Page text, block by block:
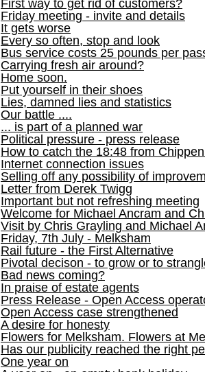
First way to get rid of customers?
Friday meeting - invite and details
It gets worse
Every so often, stop and look
Bus service costs 25 pounds per
Carrying fresh air around?
Home soon.
Put yourself in their shoes
Lies, damned lies and statistics
Our battle ....
... is part of a planned war
Political pressure - press release
How to catch the 18:48 from
Internet connection issues
Selling off any possibility of
Letter from Derek Twigg
Important but not refreshing meeting
Welcome for Michael Ancram and
Visit by Chris Grayling and Michael
Friday, 7th July - Melksham
Rail future - the First Alternative
Pivotal decison - to grow or to
Bad news coming?
In praise of estate agents
Press Release - Open Access
Open Access case strengthened
A desire for honesty
Flowers for Melksham. Flowers at
Has our publicity reached the right
One year on